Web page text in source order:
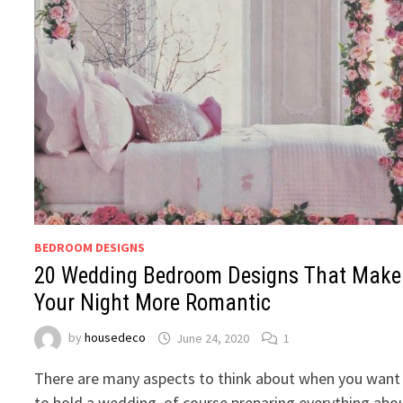
BEDROOM DESIGNS
20 Wedding Bedroom Designs That Make
Your Night More Romantic
byhousedeco June 24, 2020 1
There are many aspects to think about when you want